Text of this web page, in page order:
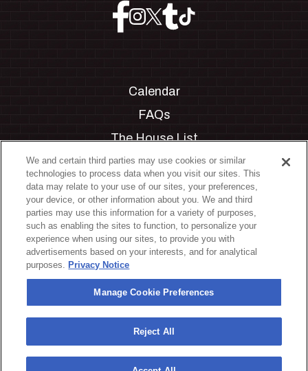
Calendar
FAQs
The House List
Private Events
Partnerships
Jobs
Manage Cookie Preferences
Privacy Policy
Terms & Conditions
Accessibility Statement
California Privacy Notice
Your Privacy Choices
We and certain third parties may use cookies or similar
technologies to process data when you visit our sites. This
data may relate to your use of our sites, your preferences,
your device, or other information about you. We and third
parties may use this information for a variety of purposes,
such as enabling the sites to function, to personalize your
experience when using our sites, to provide you with
advertisements based on your interests, and for analytical
purposes. Privacy Notice
Manage Cookie Preferences
Reject All